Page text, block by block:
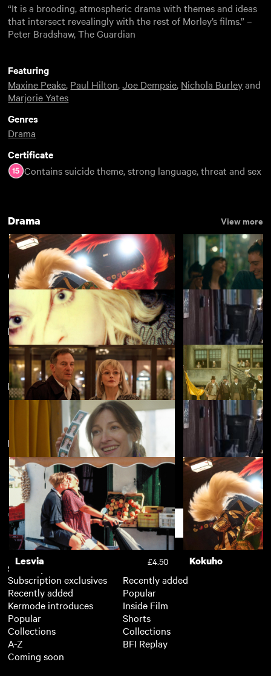
“It is a brooding, atmospheric drama with themes and ideas
that intersect revealingly with the rest of Morley’s films.” –
Peter Bradshaw, The Guardian
Featuring
Maxine Peake, Paul Hilton,Joe Dempsie, Nichola Burleyand
Marjorie Yates
Genres
Drama
Certificate
Contains suicide theme, strong language, threat and sex
Drama View more
Kokuho £4.50
Carol Morley
The Alcohol Years £2.50 Out of Blue
Featuring Maxine Peake
Words of War Peterloo
Directed by Carol Morley
Typist Artist Pirate King £3.50 Out of Blue
New arrivals View more
Lesvia £4.50 Kokuho
Subscription
Subscription exclusives
Recently added
Kermode introduces
Popular
Collections
A-Z
Coming soon
Recently added
Popular
Inside Film
Shorts
Collections
BFI Replay
Support